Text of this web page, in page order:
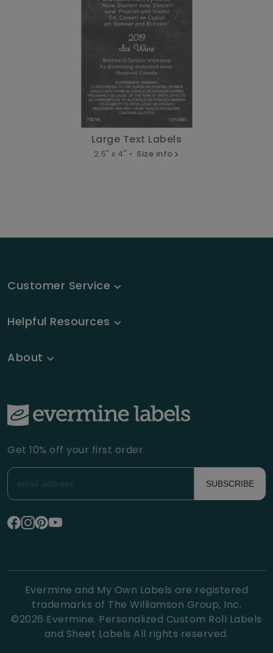
Large Text Labels
2.5" x 4" • Size info
Customer Service
Helpful Resources
About
Get 10% off your first order
SUBSCRIBE
Evermine and My Own Labels are registered
trademarks of The Williamson Group, Inc.
©2026 Evermine. Personalized Custom Roll Labels
and Sheet Labels All rights reserved.